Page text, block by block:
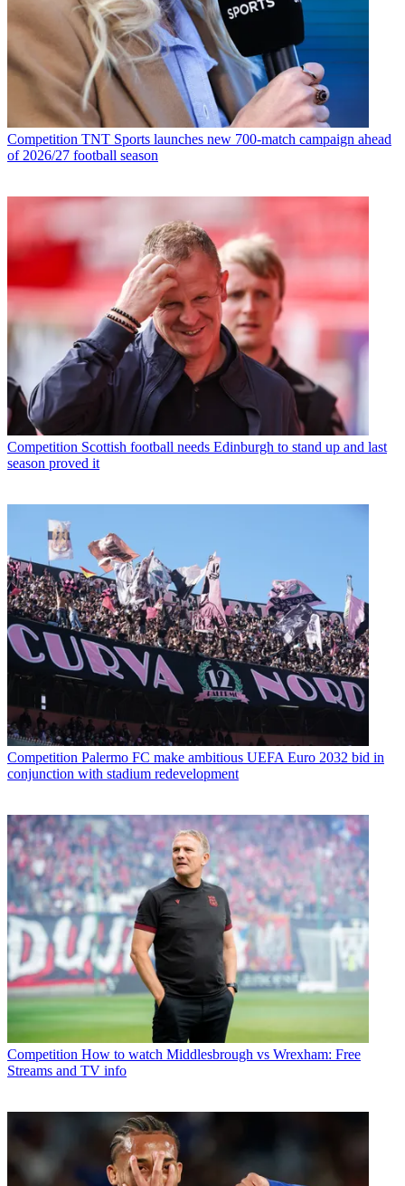
Competition TNT Sports launches new 700-match campaign ahead
of 2026/27 football season
Competition Scottish football needs Edinburgh to stand up and last
season proved it
Competition Palermo FC make ambitious UEFA Euro 2032 bid in
conjunction with stadium redevelopment
Competition How to watch Middlesbrough vs Wrexham: Free
Streams and TV info